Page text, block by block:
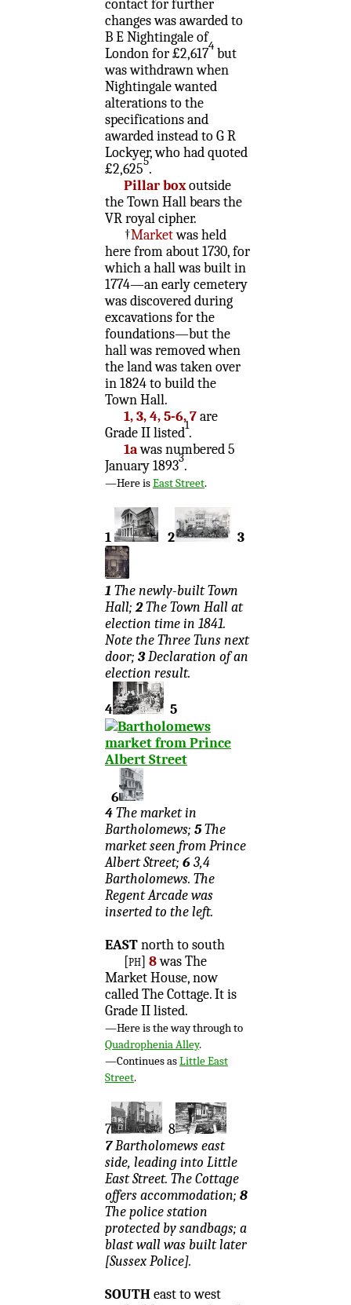
contact for further
changes was awarded to
B E Nightingale of
London for £2,6174 but
was withdrawn when
Nightingale wanted
alterations to the
specifications and
awarded instead to G R
Lockyer, who had quoted
£2,6255.
Pillar boxoutside
the Town Hall bears the
VR royal cipher.
†Marketwas held
here from about 1730, for
which a hall was built in
1774—an early cemetery
was discovered during
excavations for the
foundations—but the
hall was removed when
the land was taken over
in 1824 to build the
Town Hall.
1, 3, 4, 5-6, 7are
Grade II listed1.
1awas numbered 5
January 18933.
—Here isEast Street.
1 2 3
1 The newly-built Town
Hall;2The Town Hall at
election time in 1841.
Note the Three Tuns next
door; 3Declaration of an
election result.
4 5
6
4The market in
Bartholomews; 5The
market seen from Prince
Albert Street; 6 3,4
Bartholomews. The
Regent Arcade was
inserted to the left.
EASTnorth to south
[ph] 8was The
Market House, now
called The Cottage. It is
Grade II listed.
—Here is the way through to
Quadrophenia Alley.
—Continues asLittle East
Street.
7
8
7Bartholomews east
side, leading into Little
East Street. The Cottage
offers accommodation; 8
The police station
protected by sandbags; a
blast wall was built later
[Sussex Police].
SOUTHeast to west